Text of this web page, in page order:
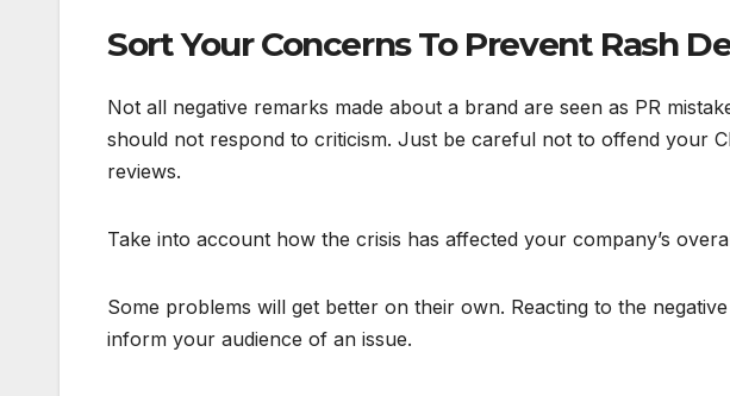
Sort Your Concerns To Prevent Rash
Not all negative remarks made about a brand are seen as PR
should not respond to criticism. Just be careful not to offend your
reviews.
Take into account how the crisis has affected your company’s
Some problems will get better on their own. Reacting to the
inform your audience of an issue.